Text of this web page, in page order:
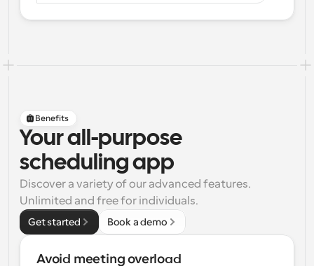
Benefits
Your all-purpose
scheduling app
Discover a variety of our advanced features.
Unlimited and free for individuals.
Get started Book a demo
Avoid meeting overload